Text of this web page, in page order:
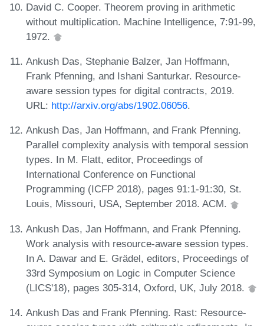
David C. Cooper. Theorem proving in arithmetic
without multiplication. Machine Intelligence, 7:91-99,
1972.
Ankush Das, Stephanie Balzer, Jan Hoffmann,
Frank Pfenning, and Ishani Santurkar. Resource-
aware session types for digital contracts, 2019.
URL: http://arxiv.org/abs/1902.06056.
Ankush Das, Jan Hoffmann, and Frank Pfenning.
Parallel complexity analysis with temporal session
types. In M. Flatt, editor, Proceedings of
International Conference on Functional
Programming (ICFP 2018), pages 91:1-91:30, St.
Louis, Missouri, USA, September 2018. ACM.
Ankush Das, Jan Hoffmann, and Frank Pfenning.
Work analysis with resource-aware session types.
In A. Dawar and E. Grädel, editors, Proceedings of
33rd Symposium on Logic in Computer Science
(LICS'18), pages 305-314, Oxford, UK, July 2018.
Ankush Das and Frank Pfenning. Rast: Resource-